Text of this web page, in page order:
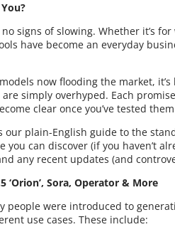
signs of slowing. Whether it’s
have become an everyday
now flooding the market,
simply overhyped. Each
clear once you’ve tested
our plain-English guide to the
you can discover (if you haven’t
any recent updates (and
‘Orion’, Sora, Operator & More
people were introduced to
use cases. These include: